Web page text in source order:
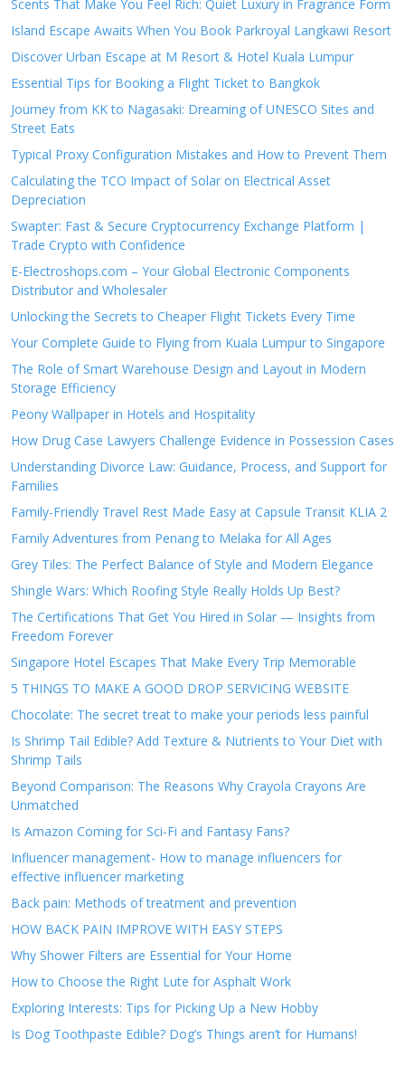
Scents That Make You Feel Rich: Quiet Luxury in Fragrance Form
Island Escape Awaits When You Book Parkroyal Langkawi Resort
Discover Urban Escape at M Resort & Hotel Kuala Lumpur
Essential Tips for Booking a Flight Ticket to Bangkok
Journey from KK to Nagasaki: Dreaming of UNESCO Sites and
Street Eats
Typical Proxy Configuration Mistakes and How to Prevent Them
Calculating the TCO Impact of Solar on Electrical Asset
Depreciation
Swapter: Fast & Secure Cryptocurrency Exchange Platform |
Trade Crypto with Confidence
E-Electroshops.com – Your Global Electronic Components
Distributor and Wholesaler
Unlocking the Secrets to Cheaper Flight Tickets Every Time
Your Complete Guide to Flying from Kuala Lumpur to Singapore
The Role of Smart Warehouse Design and Layout in Modern
Storage Efficiency
Peony Wallpaper in Hotels and Hospitality
How Drug Case Lawyers Challenge Evidence in Possession Cases
Understanding Divorce Law: Guidance, Process, and Support for
Families
Family-Friendly Travel Rest Made Easy at Capsule Transit KLIA 2
Family Adventures from Penang to Melaka for All Ages
Grey Tiles: The Perfect Balance of Style and Modern Elegance
Shingle Wars: Which Roofing Style Really Holds Up Best?
The Certifications That Get You Hired in Solar — Insights from
Freedom Forever
Singapore Hotel Escapes That Make Every Trip Memorable
5 THINGS TO MAKE A GOOD DROP SERVICING WEBSITE
Chocolate: The secret treat to make your periods less painful
Is Shrimp Tail Edible? Add Texture & Nutrients to Your Diet with
Shrimp Tails
Beyond Comparison: The Reasons Why Crayola Crayons Are
Unmatched
Is Amazon Coming for Sci-Fi and Fantasy Fans?
Influencer management- How to manage influencers for
effective influencer marketing
Back pain: Methods of treatment and prevention
HOW BACK PAIN IMPROVE WITH EASY STEPS
Why Shower Filters are Essential for Your Home
How to Choose the Right Lute for Asphalt Work
Exploring Interests: Tips for Picking Up a New Hobby
Is Dog Toothpaste Edible? Dog’s Things aren’t for Humans!